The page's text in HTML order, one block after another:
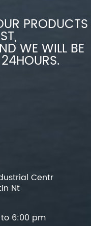
PRODUCTS
WE WILL BE
Centr
Nt
6:00 pm